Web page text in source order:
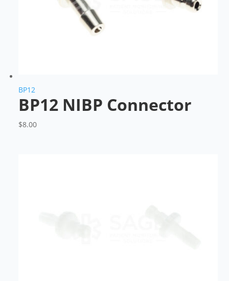
BP12
BP12 NIBP Connector
$8.00